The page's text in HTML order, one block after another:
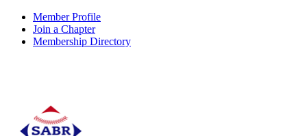
Member Profile
Join a Chapter
Membership Directory